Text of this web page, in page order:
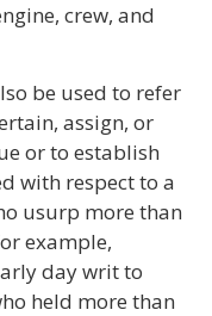
crew, and
be used to refer
assign, or
or to establish
with respect to a
usurp more than
example,
day writ to
held more than